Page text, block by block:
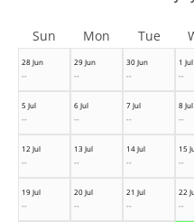
28 Jun
--
29 Jun
--
30 Jun
--
1 Jul
--
5 Jul
--
6 Jul
--
7 Jul
--
8 Jul
--
12 Jul
--
13 Jul
--
14 Jul
--
15
--
19 Jul
--
20 Jul
--
21 Jul
--
22
--
Sun Mon Tue